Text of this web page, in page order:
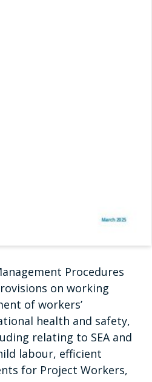
Procedures
on working
of workers’
health and safety,
relating to SEA and
labour, efficient
for Project Workers,